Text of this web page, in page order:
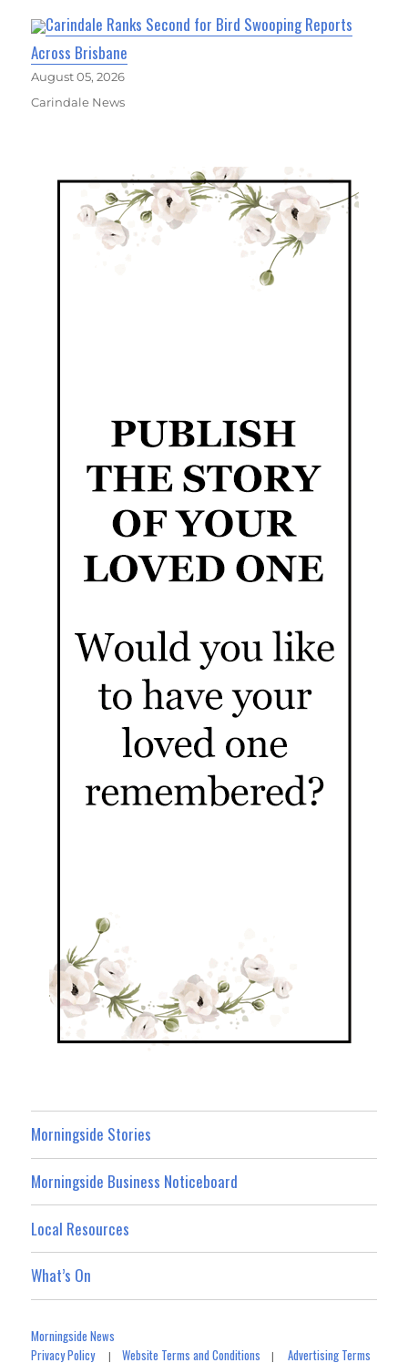
Carindale Ranks Second for Bird Swooping Reports
Across Brisbane
August 05, 2026
Carindale News
Morningside Stories
Morningside Business Noticeboard
Local Resources
What’s On
Morningside News
Privacy Policy|Website Terms and Conditions |Advertising Terms